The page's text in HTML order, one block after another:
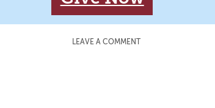
LEAVE A COMMENT